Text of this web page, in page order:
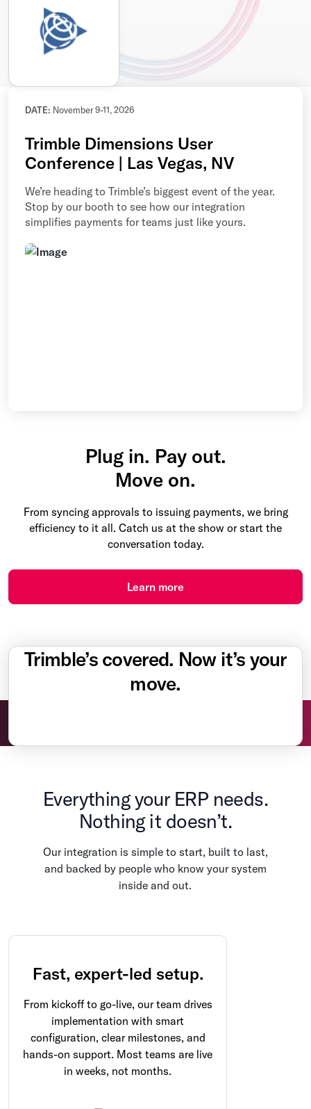
DATE: November 9-11, 2026
Trimble Dimensions User
Conference | Las Vegas, NV
We’re heading to Trimble’s biggest event of the year.
Stop by our booth to see how our integration
simplifies payments for teams just like yours.
Plug in. Pay out.
Move on.
From syncing approvals to issuing payments, we bring
efficiency to it all. Catch us at the show or start the
conversation today.
Learn more
Trimble’s covered. Now it’s your
move.
Everything your ERP needs.
Nothing it doesn’t.
Our integration is simple to start, built to last,
and backed by people who know your system
inside and out.
Fast, expert-led setup.
From kickoff to go-live, our team drives
implementation with smart
configuration, clear milestones, and
hands-on support. Most teams are live
in weeks, not months.